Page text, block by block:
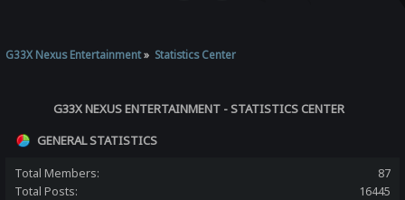
G33X Nexus Entertainment» Statistics Center
G33X NEXUS ENTERTAINMENT - STATISTICS CENTER
GENERAL STATISTICS
Total Members:
87
Total Posts:
16445